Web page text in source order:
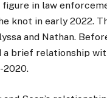
figure in law
knot in early 2022.
and Nathan.
a brief relationship
2020.